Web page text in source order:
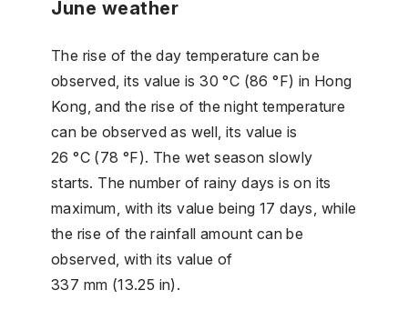
June weather
The rise of the day temperature can be
observed, its value is 30 °C (86 °F) in Hong
Kong, and the rise of the night temperature
can be observed as well, its value is
26 °C (78 °F). The wet season slowly
starts. The number of rainy days is on its
maximum, with its value being 17 days, while
the rise of the rainfall amount can be
observed, with its value of
337 mm (13.25 in).